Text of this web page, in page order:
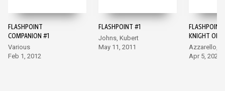
FLASHPOINT
COMPANION #1
Various
Feb 1, 2012
FLASHPOINT #1
Johns, Kubert
May 11, 2011
KNIGHT OF
#1
Azzarello,
Apr 5, 2022